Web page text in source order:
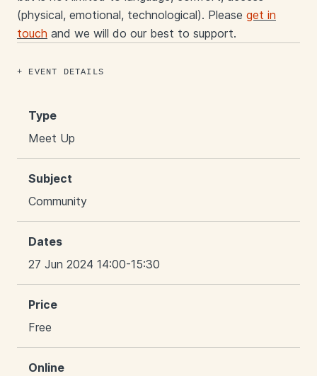
(physical, emotional, technological). Please get in
touch and we will do our best to support.
EVENT DETAILS
Type
Meet Up
Subject
Community
Dates
27 Jun 2024 14:00-15:30
Price
Free
Online